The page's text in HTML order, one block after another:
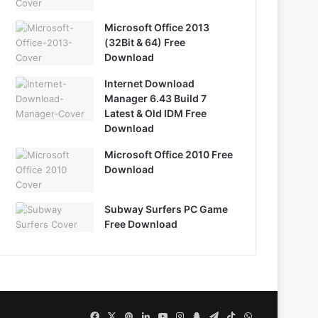
Microsoft Office 2013
(32Bit & 64) Free
Download
Internet Download
Manager 6.43 Build 7
Latest & Old IDM Free
Download
Microsoft Office 2010 Free
Download
Subway Surfers PC Game
Free Download